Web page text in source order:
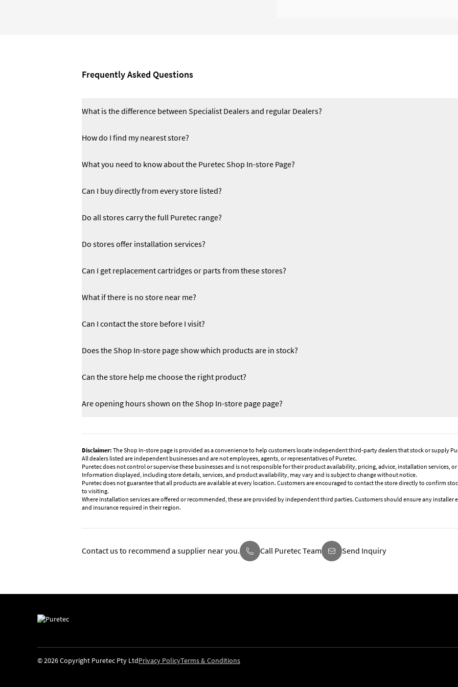
Frequently Asked Questions
What is the difference between Specialist Dealers and regular Dealers?
How do I find my nearest store?
What you need to know about the Puretec Shop In-store Page?
Can I buy directly from every store listed?
Do all stores carry the full Puretec range?
Do stores offer installation services?
Can I get replacement cartridges or parts from these stores?
What if there is no store near me?
Can I contact the store before I visit?
Does the Shop In-store page show which products are in stock?
Can the store help me choose the right product?
Are opening hours shown on the Shop In-store page page?
Disclaimer:The Shop In-store page is provided as a convenience to help customers locate independent third-party dealers that stock or supply
All dealers listed are independent businesses and are not employees, agents, or representatives of Puretec.
Puretec does not control or supervise these businesses and is not responsible for their product availability, pricing, advice, installation services,
Information displayed, including store details, services, and product availability, may vary and is subject to change without notice.
Puretec does not guarantee that all products are available at every location. Customers are encouraged to contact the store directly to confirm
to visiting.
Where installation services are offered or recommended, these are provided by independent third parties. Customers should ensure any
and insurance required in their region.
Contact us to recommend a supplier near you. Call Puretec Team Send Inquiry
© 2026 Copyright Puretec Pty LtdPrivacy PolicyTerms & Conditions